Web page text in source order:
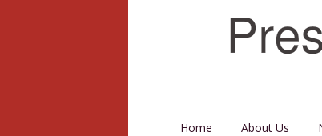
Home About Us